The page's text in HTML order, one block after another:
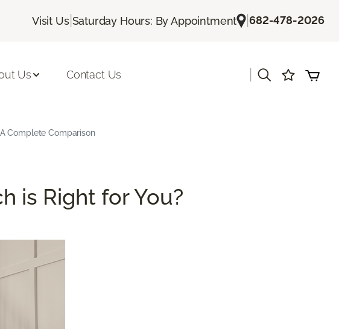
Visit Us| Saturday Hours: By Appointment |682-478-2026
Us Contact Us
Complete Comparison
is Right for You?